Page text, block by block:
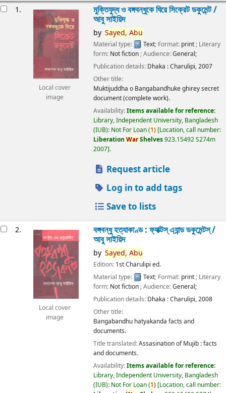
1.
Local cover
image
মুক্তিযুদ্ধ ও বঙ্গবন্ধুকে ঘিরে সিক্রেট ডকুমেন্ট /
আবু সাইয়িদ
by Sayed, Abu
Material type: Text; Format: print ; Literary
form: Not fiction ; Audience:General;
Publication details: Dhaka :Charulipi,2007
Other title:
Muktijuddha o Bangabandhuke ghirey secret
document (complete work).
Availability:Items available for reference:
Library, Independent University, Bangladesh
(IUB): Not For Loan(1) Location, call number:
Liberation WarShelves923.15492 S274m
2007 .
Request article
Log in to add tags
Save to lists
2.
Local cover
image
বঙ্গবন্ধু হত্যাকাণ্ড : ফ্যাক্টস্ এ্যান্ড ডকুমেন্টস্ /
আবু সাইয়িদ
by Sayed, Abu
Edition: 1st Charulipi ed.
Material type:
Text; Format: print; Literary
form: Not fiction; Audience:General;
Publication details: Dhaka :Charulipi,2008
Other title:
Bangabandhu hatyakanda facts and
documents.
Title translated:Assasination of Mujib : facts
and documents.
Availability:Items available for reference:
Library, Independent University, Bangladesh
(IUB): Not For Loan(1) Location, call number: